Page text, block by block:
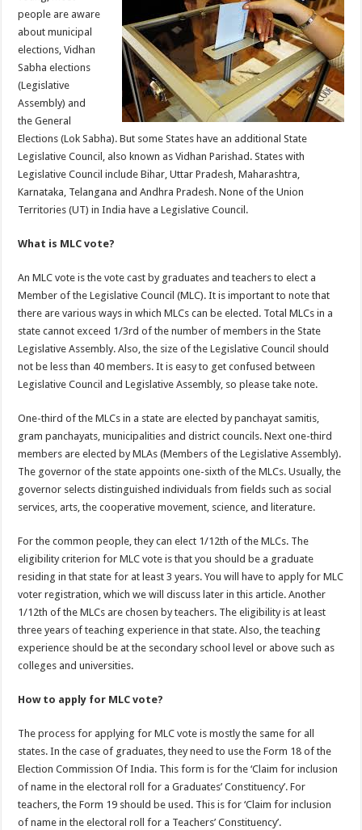
p o
k
people are aware
about municipal
elections, Vidhan
Sabha elections
(Legislative
Assembly) and
the General
Elections (Lok Sabha). But some States have an additional State
Legislative Council, also known as Vidhan Parishad. States with
Legislative Council include Bihar, Uttar Pradesh, Maharashtra,
Karnataka, Telangana and Andhra Pradesh. None of the Union
Territories (UT) in India have a Legislative Council.
What is MLC vote?
An MLC vote is the vote cast by graduates and teachers to elect a
Member of the Legislative Council (MLC). It is important to note that
there are various ways in which MLCs can be elected. Total MLCs in a
state cannot exceed 1/3rd of the number of members in the State
Legislative Assembly. Also, the size of the Legislative Council should
not be less than 40 members. It is easy to get confused between
Legislative Council and Legislative Assembly, so please take note.
One-third of the MLCs in a state are elected by panchayat samitis,
gram panchayats, municipalities and district councils. Next one-third
members are elected by MLAs (Members of the Legislative Assembly).
The governor of the state appoints one-sixth of the MLCs. Usually, the
governor selects distinguished individuals from fields such as social
services, arts, the cooperative movement, science, and literature.
For the common people, they can elect 1/12th of the MLCs. The
eligibility criterion for MLC vote is that you should be a graduate
residing in that state for at least 3 years. You will have to apply for MLC
voter registration, which we will discuss later in this article. Another
1/12th of the MLCs are chosen by teachers. The eligibility is at least
three years of teaching experience in that state. Also, the teaching
experience should be at the secondary school level or above such as
colleges and universities.
How to apply for MLC vote?
The process for applying for MLC vote is mostly the same for all
states. In the case of graduates, they need to use the Form 18 of the
Election Commission Of India. This form is for the ‘Claim for inclusion
of name in the electoral roll for a Graduates’ Constituency’. For
teachers, the Form 19 should be used. This is for ‘Claim for inclusion
of name in the electoral roll for a Teachers’ Constituency’.